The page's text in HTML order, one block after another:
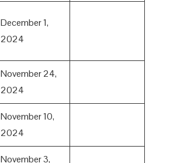
December 1,
2024
November 24,
2024
November 10,
2024
November 3,